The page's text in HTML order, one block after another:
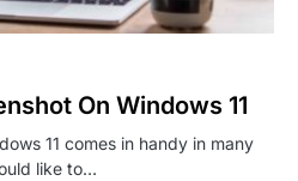
On Windows 11
11 comes in handy in many
like to…